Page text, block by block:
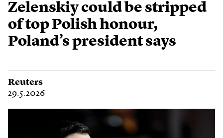
Zelenskiy could be stripped
of top Polish honour,
Poland’s president says
Reuters
29.5.2026